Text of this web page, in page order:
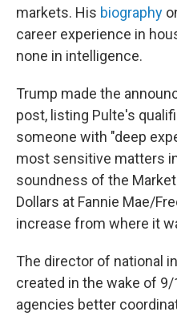
markets. His biography
career experience in
none in intelligence.
Trump made the
post, listing Pulte's
someone with "deep
most sensitive matters
soundness of the
Dollars at Fannie Mae/
increase from where it
The director of national
created in the wake of
agencies better